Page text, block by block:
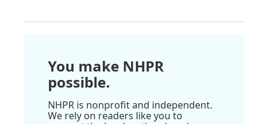
You make NHPR
possible.
NHPR is nonprofit and independent.
We rely on readers like you to